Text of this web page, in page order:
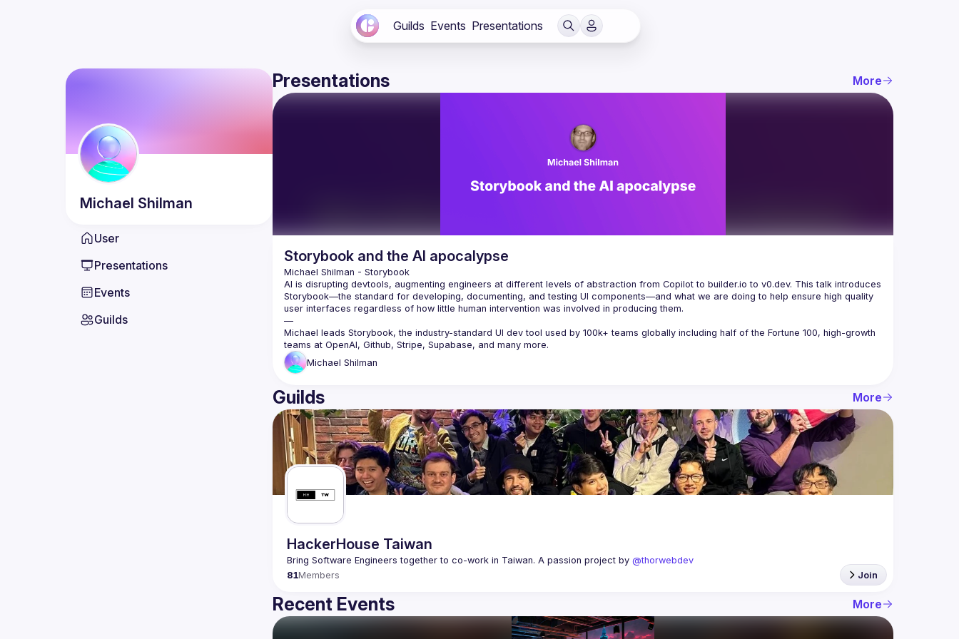
Guilds Events Presentations
Michael Shilman
User
Presentations
Events
Guilds
Presentations More
Storybook and the AI apocalypse
Michael Shilman - Storybook
AI is disrupting devtools, augmenting engineers at different levels of abstraction from Copilot to builder.io to v0.dev. This talk introduces
Storybook—the standard for developing, documenting, and testing UI components—and what we are doing to help ensure high quality
user interfaces regardless of how little human intervention was involved in producing them.
—
Michael leads Storybook, the industry-standard UI dev tool used by 100k+ teams globally including half of the Fortune 100, high-growth
teams at OpenAI, Github, Stripe, Supabase, and many more.
Michael Shilman
Guilds More
HackerHouse Taiwan
Bring Software Engineers together to co-work in Taiwan. A passion project by @thorwebdev
81Members Join
Recent Events More